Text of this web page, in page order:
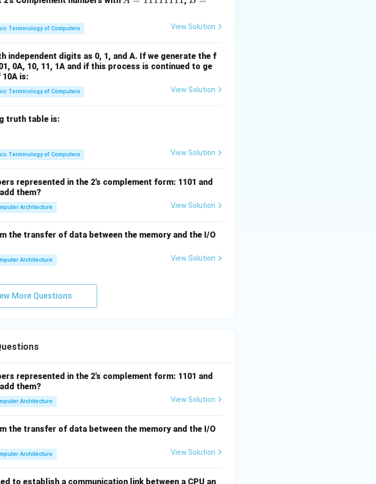
1
1
1
1
1
1
Terminology of Computers View Solution
independent digits as 0, 1, and A. If we generate the f
0A, 10, 11, 1A and if this process is continued to ge
is:
Terminology of Computers View Solution
truth table is:
Terminology of Computers View Solution
represented in the 2's complement form: 1101 and
them?
Architecture View Solution
the transfer of data between the memory and the I/O
Architecture View Solution
More Questions
represented in the 2's complement form: 1101 and
them?
Architecture View Solution
the transfer of data between the memory and the I/O
Architecture View Solution
to establish a communication link between a CPU an